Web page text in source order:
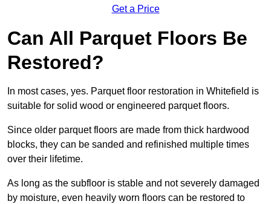
Get a Price
Can All Parquet Floors Be
Restored?
In most cases, yes. Parquet floor restoration in Whitefield is
suitable for solid wood or engineered parquet floors.
Since older parquet floors are made from thick hardwood
blocks, they can be sanded and refinished multiple times
over their lifetime.
As long as the subfloor is stable and not severely damaged
by moisture, even heavily worn floors can be restored to